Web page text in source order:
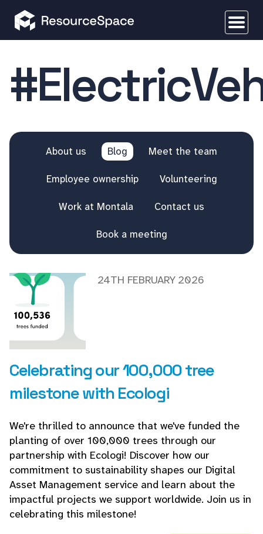
About us Blog Meet the team
Employee ownership Volunteering
Work at Montala Contact us
Book a meeting
Celebrating our 100,000 tree
milestone with Ecologi
24TH FEBRUARY 2026
We're thrilled to announce that we've funded the
planting of over 100,000 trees through our
partnership with Ecologi! Discover how our
commitment to sustainability shapes our Digital
Asset Management service and learn about the
impactful projects we support worldwide. Join us in
celebrating this milestone!